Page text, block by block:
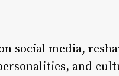
social media,
and